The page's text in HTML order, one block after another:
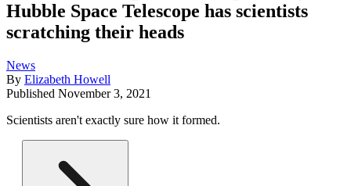
Hubble Space Telescope has scientists
scratching their heads
News
By Elizabeth Howell
Published November 3, 2021
Scientists aren't exactly sure how it formed.